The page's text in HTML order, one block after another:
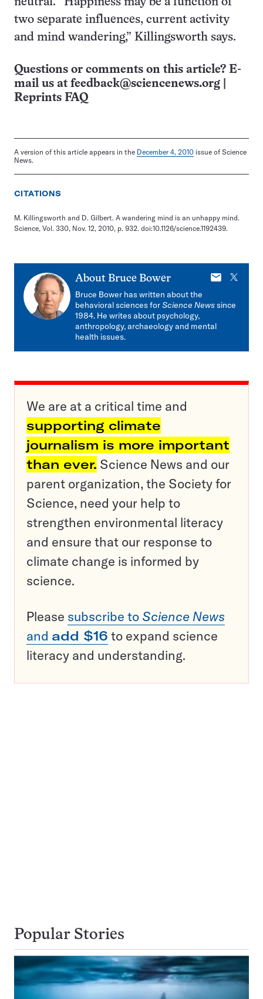
two separate influences, current activity
and mind wandering,” Killingsworth says.
Questions or comments on this article? E-
mail us at feedback@sciencenews.org
Reprints FAQ
A version of this article appears in the December 4, 2010 issue of Science
News.
CITATIONS
M. Killingsworth and D. Gilbert. A wandering mind is an unhappy mind.
Science, Vol. 330, Nov. 12, 2010, p. 932. doi:10.1126/science.1192439.
About Bruce Bower
E-
X
Bruce Bower has written about the
behavioral sciences forScience Newssince
1984. He writes about psychology,
anthropology, archaeology and mental
health issues.
We are at a critical time and
supporting climate
journalism is more important
than ever. Science News and our
parent organization, the Society for
Science, need your help to
strengthen environmental literacy
and ensure that our response to
climate change is informed by
science.
Please subscribe to Science News
and add $16 to expand science
literacy and understanding.
Popular Stories